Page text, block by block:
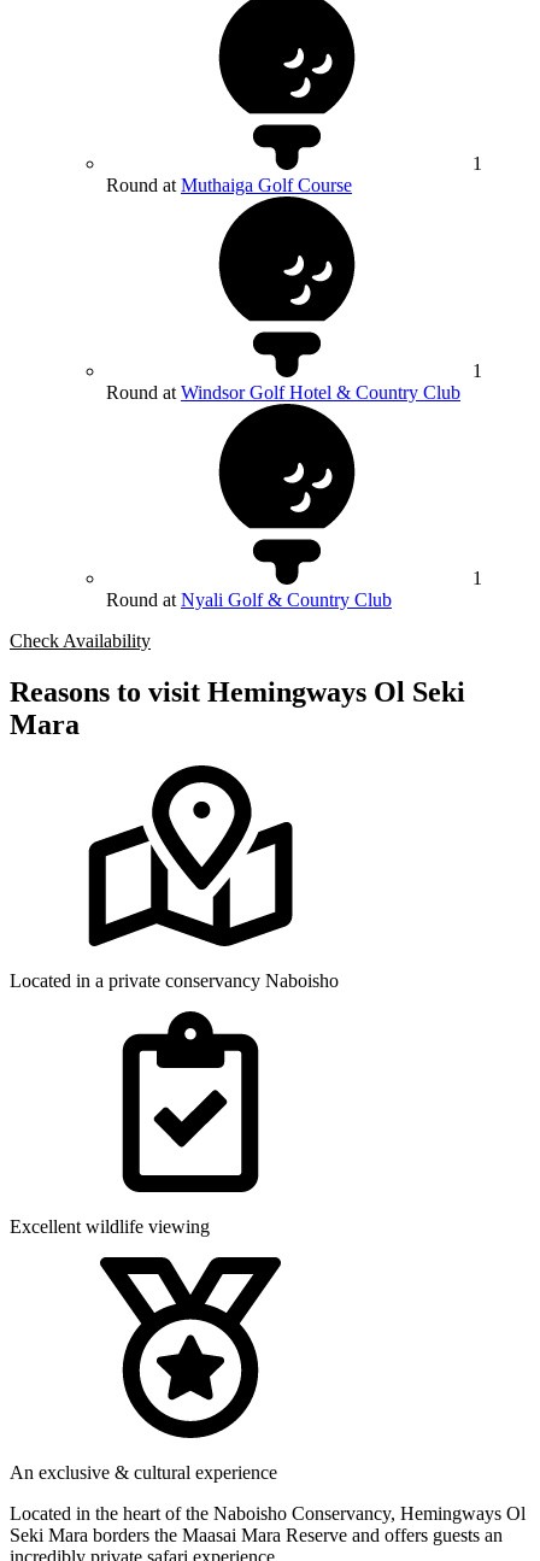
1
Round at Muthaiga Golf Course
1
Round at Windsor Golf Hotel & Country Club
1
Round at Nyali Golf & Country Club
Check Availability
Reasons to visit Hemingways Ol Seki
Mara
Located in a private conservancy Naboisho
Excellent wildlife viewing
An exclusive & cultural experience
Located in the heart of the Naboisho Conservancy, Hemingways Ol
Seki Mara borders the Maasai Mara Reserve and offers guests an
incredibly private safari experience.